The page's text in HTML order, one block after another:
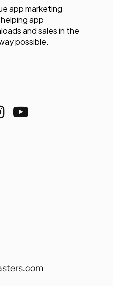
app marketing
app
and sales in the
possible.